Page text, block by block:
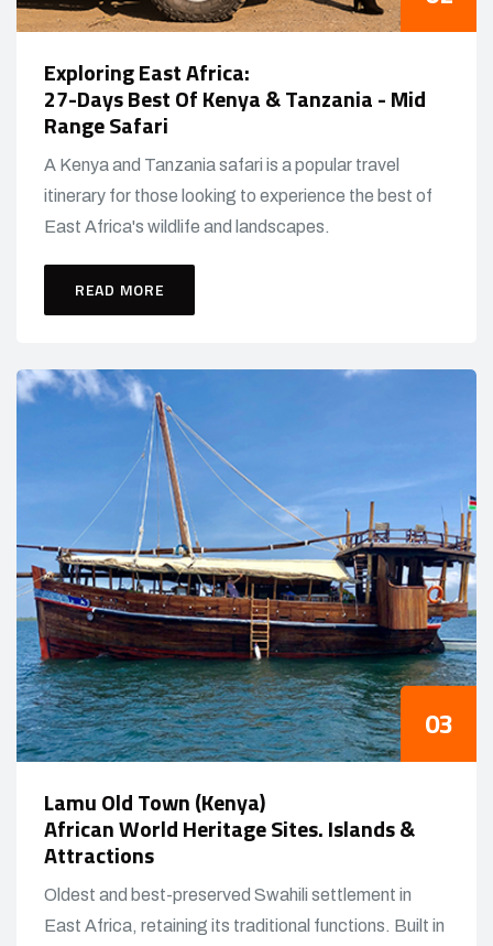
Exploring East Africa:
27-Days Best Of Kenya & Tanzania - Mid
Range Safari
A Kenya and Tanzania safari is a popular travel
itinerary for those looking to experience the best of
East Africa's wildlife and landscapes.
READ MORE
Lamu Old Town (Kenya)
African World Heritage Sites. Islands &
Attractions
Oldest and best-preserved Swahili settlement in
East Africa, retaining its traditional functions. Built in